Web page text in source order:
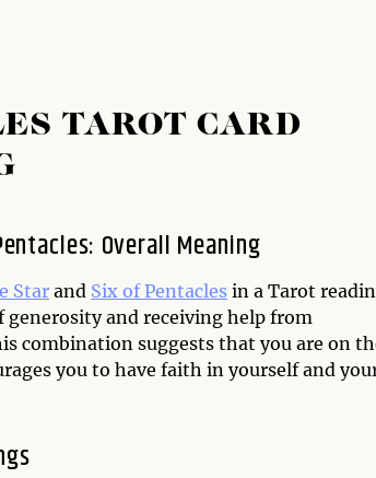
TAROT CARD
Overall Meaning
Star and Six of Pentacles in a Tarot
and receiving help from
combination suggests that you are on
you to have faith in yourself and